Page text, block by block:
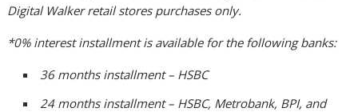
Digital Walker retail stores purchases only.
*0% interest installment is available for the following banks:
36 months installment – HSBC
24 months installment – HSBC, Metrobank, BPI, and